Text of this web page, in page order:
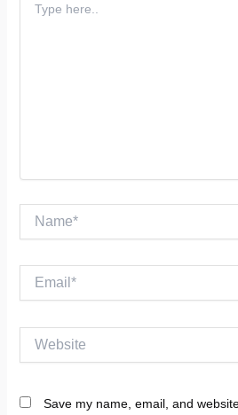
here..
Save my name, email, and